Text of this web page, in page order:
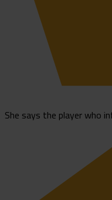
She says the player who